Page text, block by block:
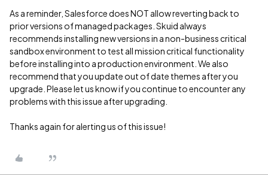
As a reminder, Salesforce does NOT allow reverting back to
prior versions of managed packages. Skuid always
recommends installing new versions in a non-business critical
sandbox environment to test all mission critical functionality
before installing into a production environment. We also
recommend that you update out of date themes after you
upgrade. Please let us know if you continue to encounter any
problems with this issue after upgrading.
Thanks again for alerting us of this issue!